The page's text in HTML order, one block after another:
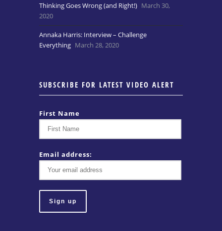
Thinking Goes Wrong (and Right!) March 30,
2020
Annaka Harris: Interview – Challenge
Everything March 28, 2020
SUBSCRIBE FOR LATEST VIDEO ALERT
First Name
Email address: